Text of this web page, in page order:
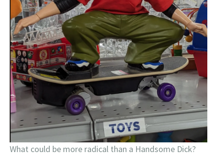
What could be more radical than a Handsome Dick?